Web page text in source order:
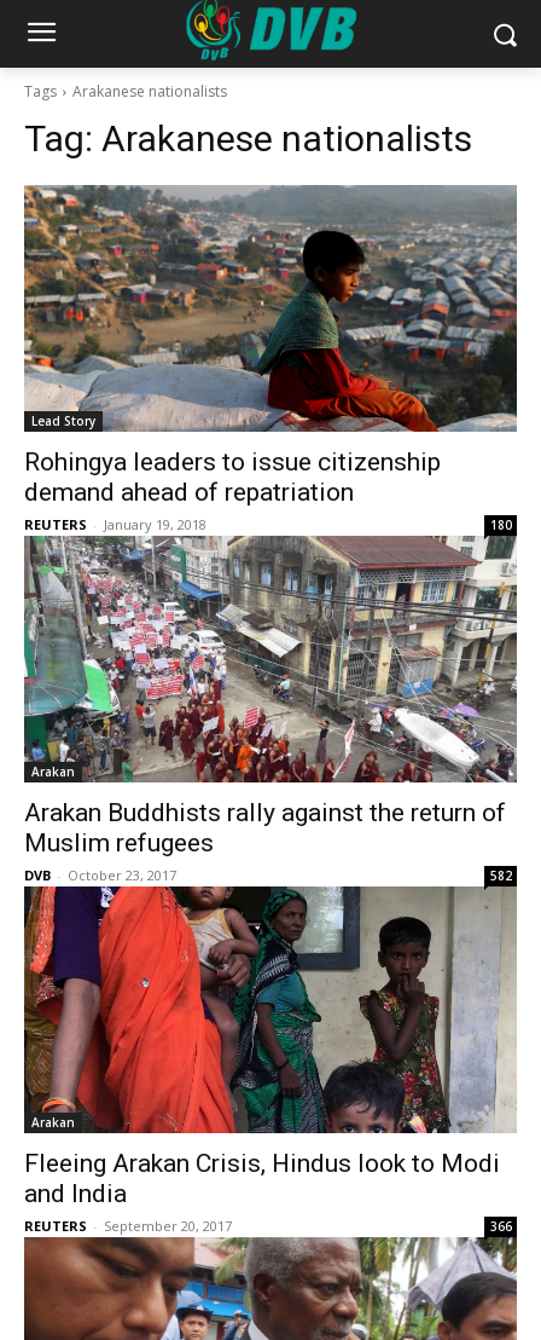
Tags Arakanese nationalists
Tag: Arakanese nationalists
Lead Story
Rohingya leaders to issue citizenship
demand ahead of repatriation
REUTERS - January 19, 2018 180
Arakan
Arakan Buddhists rally against the return of
Muslim refugees
DVB - October 23, 2017 582
Arakan
Fleeing Arakan Crisis, Hindus look to Modi
and India
REUTERS - September 20, 2017 366